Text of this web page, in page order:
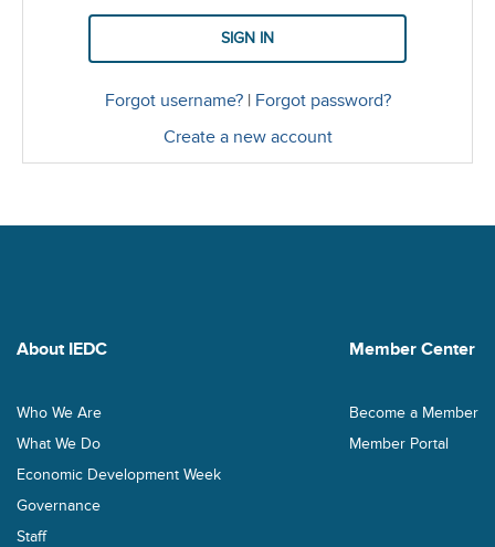
Forgot username?| Forgot password?
Create a new account
About IEDC
Who We Are
What We Do
Economic Development Week
Governance
Staff
Member Center
Become a Member
Member Portal